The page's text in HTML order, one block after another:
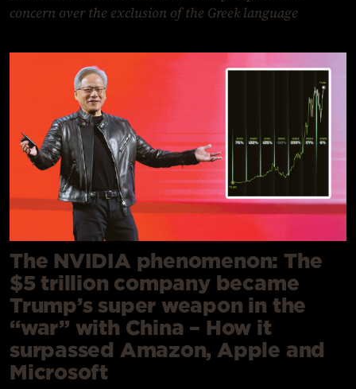
concern over the exclusion of the Greek language
The NVIDIA phenomenon: The
$5 trillion company became
Trump’s super weapon in the
“war” with China – How it
surpassed Amazon, Apple and
Microsoft